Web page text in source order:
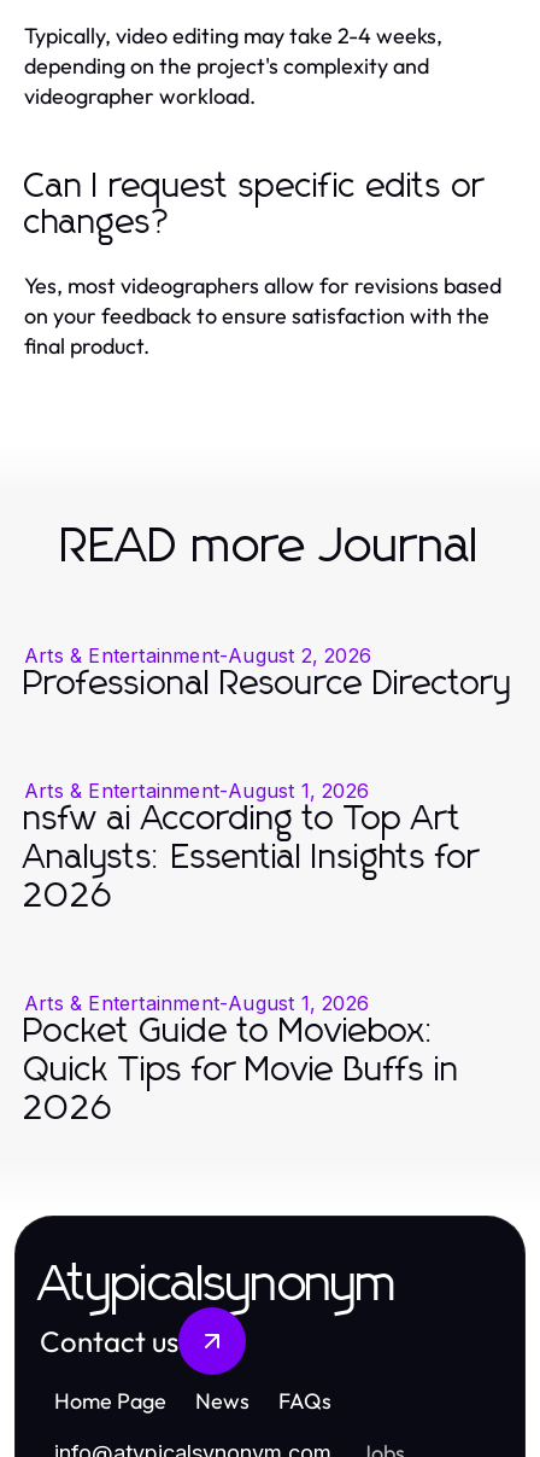
Typically, video editing may take 2-4 weeks,
depending on the project's complexity and
videographer workload.
Can I request specific edits or
changes?
Yes, most videographers allow for revisions based
on your feedback to ensure satisfaction with the
final product.
READ more Journal
Arts & Entertainment-August 2, 2026
Professional Resource Directory
Arts & Entertainment-August 1, 2026
nsfw ai According to Top Art
Analysts: Essential Insights for
2026
Arts & Entertainment-August 1, 2026
Pocket Guide to Moviebox:
Quick Tips for Movie Buffs in
2026
Atypicalsynonym
Contact us
Home Page News FAQs